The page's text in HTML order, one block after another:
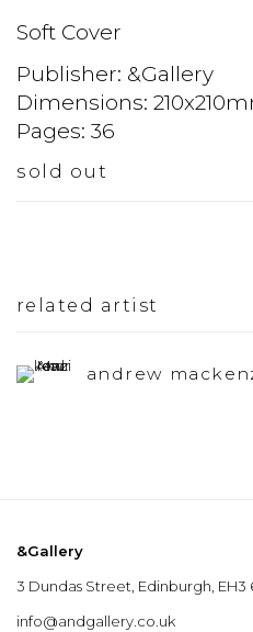
Soft Cover
Publisher: &Gallery
Dimensions:
Pages: 36
sold out
related artist
andrew
&Gallery
3 Dundas Street, Edinburgh, EH3
info@andgallery.co.uk